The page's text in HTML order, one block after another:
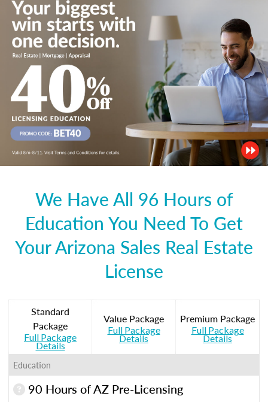
We Have All 96 Hours of
Education You Need To Get
Your Arizona Sales Real Estate
License
Standard
Package
Full Package
Details
Value Package
Full Package
Details
Premium Package
Full Package
Details
Education
90 Hours of AZ Pre-Licensing